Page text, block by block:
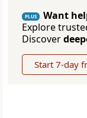
PLUS
Want
Explore
Discover
Start 7-day